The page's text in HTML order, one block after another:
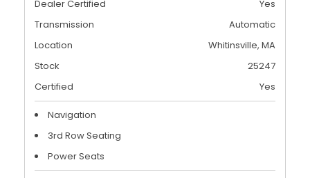
Dealer Certified
Yes
Transmission
Automatic
Location
Whitinsville, MA
Stock
25247
Certified
Yes
Navigation
3rd Row Seating
Power Seats